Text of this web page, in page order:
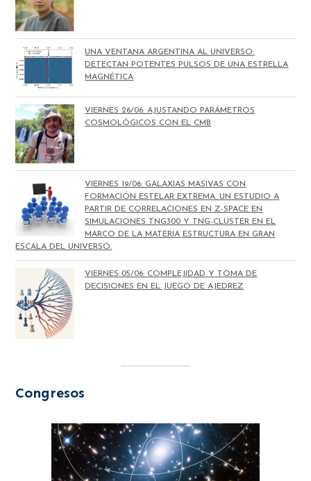
UNA VENTANA ARGENTINA AL UNIVERSO:
DETECTAN POTENTES PULSOS DE UNA ESTRELLA
MAGNÉTICA
VIERNES 26/06: AJUSTANDO PARÁMETROS
COSMOLÓGICOS CON EL CMB
VIERNES 19/06: GALAXIAS MASIVAS CON
FORMACIÓN ESTELAR EXTREMA. UN ESTUDIO A
PARTIR DE CORRELACIONES EN Z-SPACE EN
SIMULACIONES TNG300 Y TNG-CLUSTER EN EL
MARCO DE LA MATERIA ESTRUCTURA EN GRAN
ESCALA DEL UNIVERSO.
VIERNES 05/06: COMPLEJIDAD Y TOMA DE
DECISIONES EN EL JUEGO DE AJEDREZ
Congresos